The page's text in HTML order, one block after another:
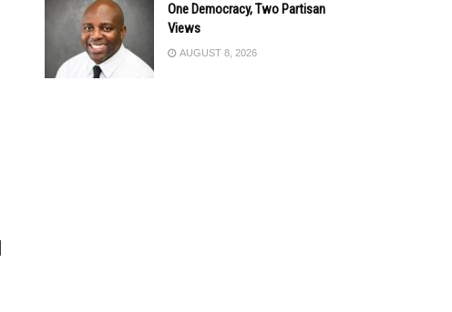
One Democracy, Two Partisan
Views
AUGUST 8, 2026